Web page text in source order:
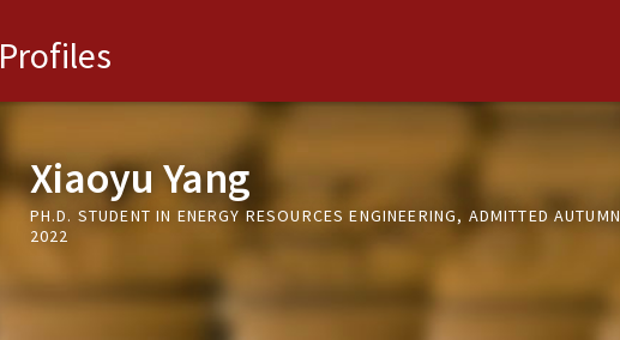
Profiles
Xiaoyu Yang
PH.D. STUDENT IN ENERGY RESOURCES ENGINEERING, ADMITTED AUTUMN
2022